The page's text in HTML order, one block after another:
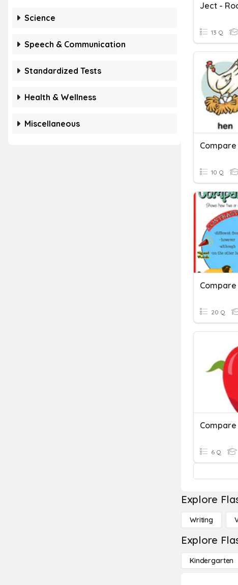
Science
Speech & Communication
Standardized Tests
Health & Wellness
Miscellaneous
Ject -
13 Q
10 Q
20 Q
6 Q
Explore
Writing
Explore
Kindergarten